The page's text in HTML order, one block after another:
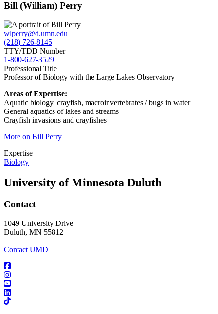
Bill (William) Perry
wlperry@d.umn.edu
(218) 726-8145
TTY/TDD Number
1-800-627-3529
Professional Title
Professor of Biology with the Large Lakes Observatory
Areas of Expertise:
Aquatic biology, crayfish, macroinvertebrates / bugs in water
General aquatics of lakes and streams
Crayfish invasions and crayfishes
More on Bill Perry
Expertise
Biology
University of Minnesota Duluth
Contact
1049 University Drive
Duluth, MN 55812
Contact UMD